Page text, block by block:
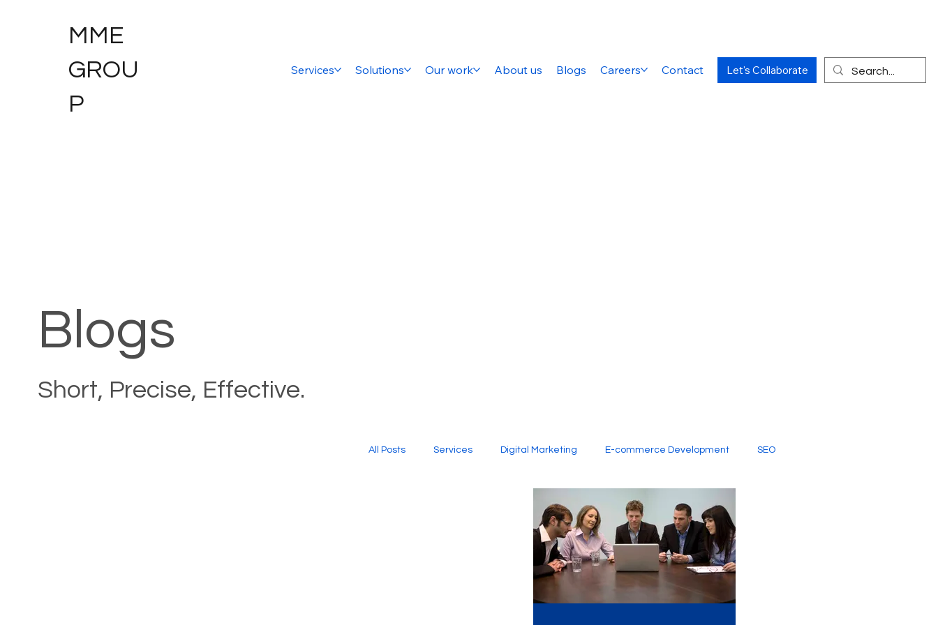
MME
GROU
P
Services Solutions Our work About us Blogs Careers Contact Let's Collaborate
Blogs
Short, Precise, Effective.
All Posts Services Digital Marketing E-commerce Development SEO
Website Design Social Media Creative Services
Graphic Design Digital Marketing Company